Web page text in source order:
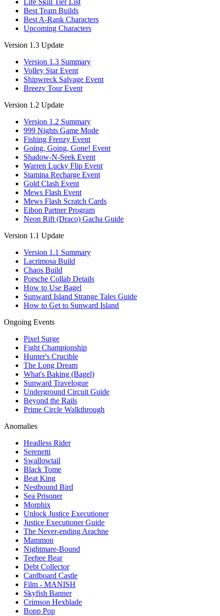
Life Skill Tier List
Best Team Builds
Best A-Rank Characters
Upcoming Characters
Version 1.3 Update
Version 1.3 Summary
Volley Star Event
Shipwreck Salvage Event
Breezy Tour Event
Version 1.2 Update
Version 1.2 Summary
999 Nights Game Mode
Fishing Frenzy Event
Going, Going, Gone! Event
Shadow-N-Seek Event
Warren Lucky Flip Event
Stamina Recharge Event
Gold Clash Event
Mews Flash Event
Mews Flash Scratch Cards
Eibon Partner Program
Neon Rift (Draco) Gacha Guide
Version 1.1 Update
Version 1.1 Summary
Lacrimosa Build
Chaos Build
Porsche Collab Details
How to Use Bagel
Sunward Island Strange Tales Guide
How to Get to Sunward Island
Ongoing Events
Pixel Surge
Fight Championship
Hunter's Crucible
The Long Dream
What's Baking (Bagel)
Sunward Travelogue
Underground Circuit Guide
Beyond the Rails
Prime Circle Walkthrough
Anomalies
Headless Rider
Serenetti
Swallowtail
Black Tome
Beat King
Nestbound Bird
Sea Prisoner
Morphix
Unlock Justice Executioner
Justice Executioner Guide
The Never-ending Arachne
Mammon
Nightmare-Bound
Teehee Bear
Debt Collector
Cardboard Castle
Film - MANISH
Skyfish Banner
Crimson Hexblade
Bopp Pop